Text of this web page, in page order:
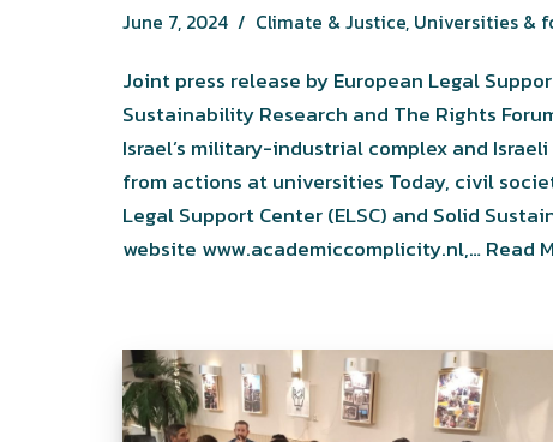
June 7, 2024 Climate & Justice, Universities &
Joint press release by European Legal
Sustainability Research and The Rights
Israel’s military-industrial complex and
from actions at universities Today, civil
Legal Support Center (ELSC) and Solid
website www.academiccomplicity.nl,…Read